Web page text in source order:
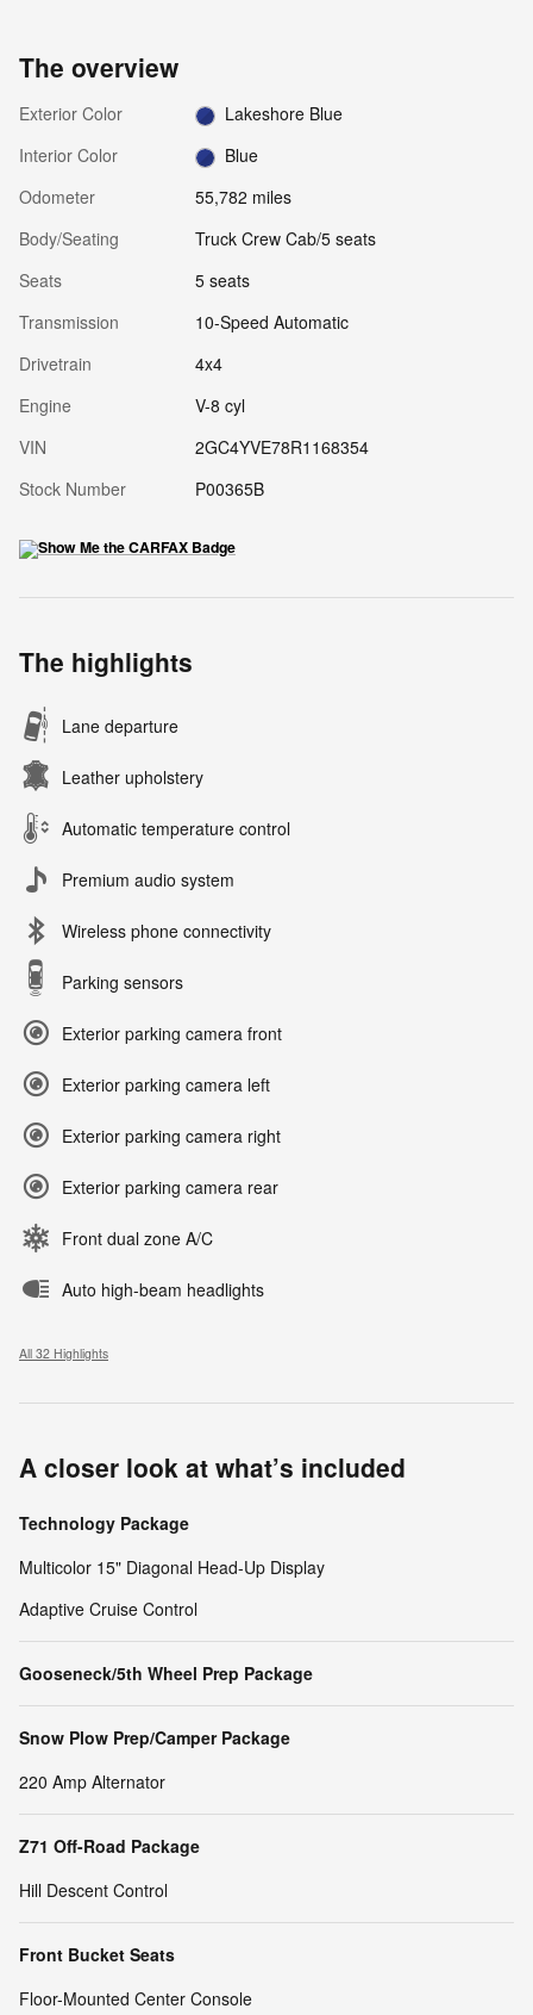
The overview
Exterior Color
Lakeshore Blue
Interior Color
Blue
Odometer
55,782 miles
Body/Seating
Truck Crew Cab/5 seats
Seats
5 seats
Transmission
10-Speed Automatic
Drivetrain
4x4
Engine
V-8 cyl
VIN
2GC4YVE78R1168354
Stock Number
P00365B
The highlights
Lane departure
Leather upholstery
Automatic temperature control
Premium audio system
Wireless phone connectivity
Parking sensors
Exterior parking camera front
Exterior parking camera left
Exterior parking camera right
Exterior parking camera rear
Front dual zone A/C
Auto high-beam headlights
All 32 Highlights
A closer look at what’s included
Technology Package
Multicolor 15" Diagonal Head-Up Display
Adaptive Cruise Control
Gooseneck/5th Wheel Prep Package
Snow Plow Prep/Camper Package
220 Amp Alternator
Z71 Off-Road Package
Hill Descent Control
Front Bucket Seats
Floor-Mounted Center Console